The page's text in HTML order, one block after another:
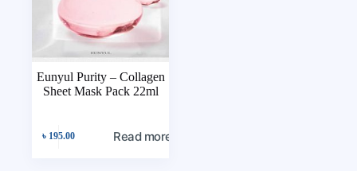
Eunyul Purity – Collagen
Sheet Mask Pack 22ml
৳ 195.00 Read more